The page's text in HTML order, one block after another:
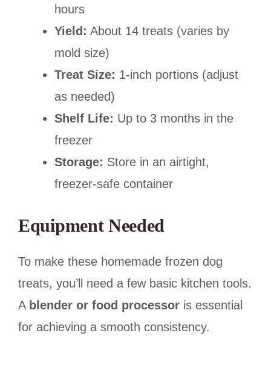
hours
Yield: About 14 treats (varies by
mold size)
Treat Size: 1-inch portions (adjust
as needed)
Shelf Life: Up to 3 months in the
freezer
Storage: Store in an airtight,
freezer-safe container
Equipment Needed
To make these homemade frozen dog
treats, you’ll need a few basic kitchen tools.
A blender or food processor is essential
for achieving a smooth consistency.